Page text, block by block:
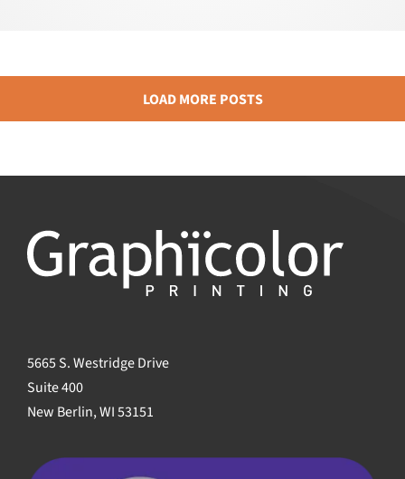
LOAD MORE POSTS
5665 S. Westridge Drive
Suite 400
New Berlin, WI 53151